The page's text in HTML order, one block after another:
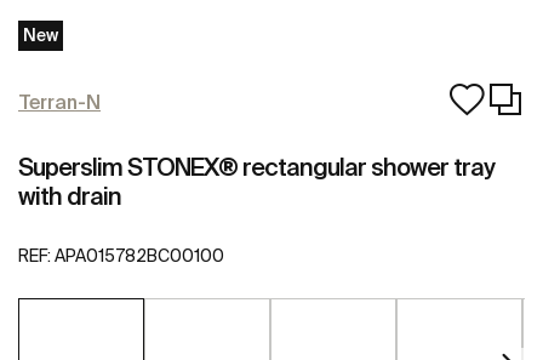
New
Terran-N
Superslim STONEX® rectangular shower tray
with drain
REF: APA015782BC00100